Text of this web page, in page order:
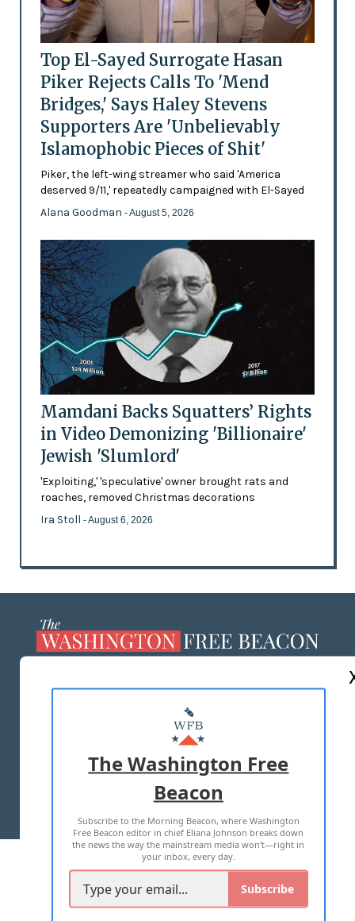
Top El-Sayed Surrogate Hasan
Piker Rejects Calls To 'Mend
Bridges,' Says Haley Stevens
Supporters Are 'Unbelievably
Islamophobic Pieces of Shit'
Piker, the left-wing streamer who said 'America
deserved 9/11,' repeatedly campaigned with El-Sayed
Alana Goodman - August 5, 2026
Mamdani Backs Squatters’ Rights
in Video Demonizing 'Billionaire'
Jewish 'Slumlord'
'Exploiting,' 'speculative' owner brought rats and
roaches, removed Christmas decorations
Ira Stoll - August 6, 2026
MASTHEAD
ADVERTISE WITH US
TERMS OF USE PRIVACY POLICY
2026 ALL RIGHTS RESERVED
The Washington Free
Beacon
Subscribe to the Morning Beacon, where Washington
Free Beacon editor in chief Eliana Johnson breaks down
the news the way the mainstream media won't—right in
your inbox, every day.
Subscribe